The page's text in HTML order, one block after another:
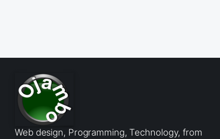
Web design, Programming, Technology, from